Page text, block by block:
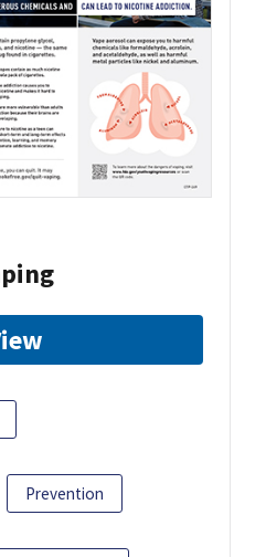
Prevention